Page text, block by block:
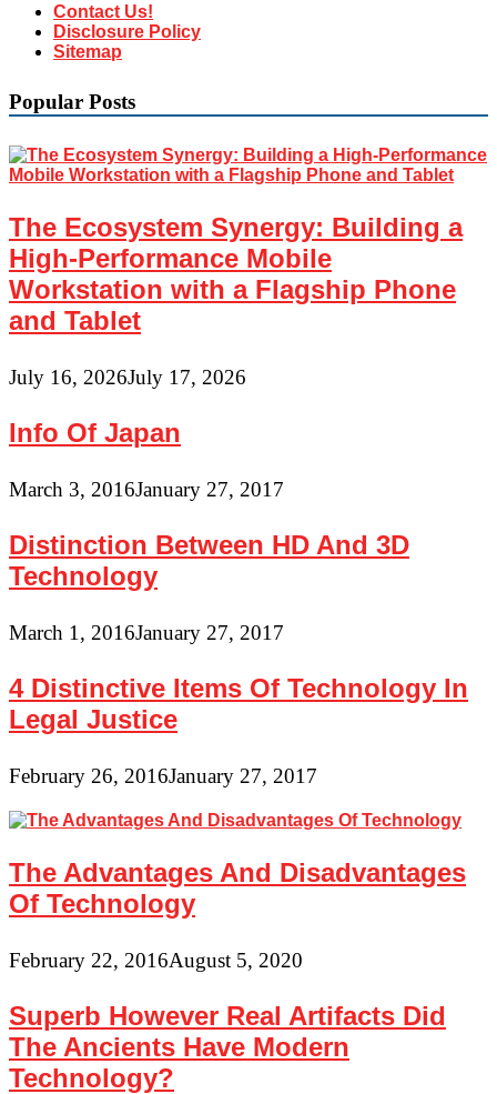
Contact Us!
Disclosure Policy
Sitemap
Popular Posts
The Ecosystem Synergy: Building a
High-Performance Mobile
Workstation with a Flagship Phone
and Tablet
July 16, 2026July 17, 2026
Info Of Japan
March 3, 2016January 27, 2017
Distinction Between HD And 3D
Technology
March 1, 2016January 27, 2017
4 Distinctive Items Of Technology In
Legal Justice
February 26, 2016January 27, 2017
The Advantages And Disadvantages
Of Technology
February 22, 2016August 5, 2020
Superb However Real Artifacts Did
The Ancients Have Modern
Technology?